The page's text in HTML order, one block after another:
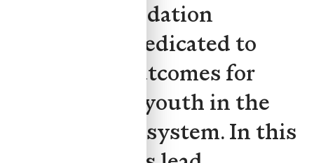
national foundation
exclusively dedicated to
improving outcomes for
children and youth in the
child welfare system. In this